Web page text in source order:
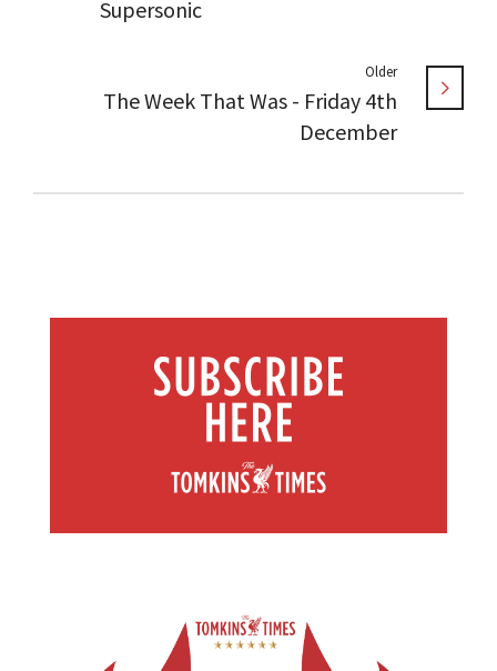
Supersonic
Older
The Week That Was - Friday 4th
December